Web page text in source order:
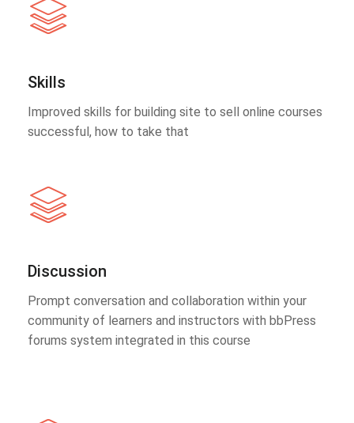
Skills
Improved skills for building site to sell online courses
successful, how to take that
Discussion
Prompt conversation and collaboration within your
community of learners and instructors with bbPress
forums system integrated in this course